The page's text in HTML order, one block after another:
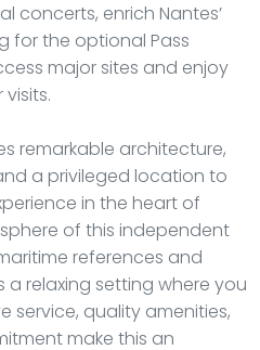
concerts, enrich Nantes’
for the optional Pass
major sites and enjoy
remarkable architecture,
a privileged location to
in the heart of
of this independent
references and
a relaxing setting where you
service, quality amenities,
make this an